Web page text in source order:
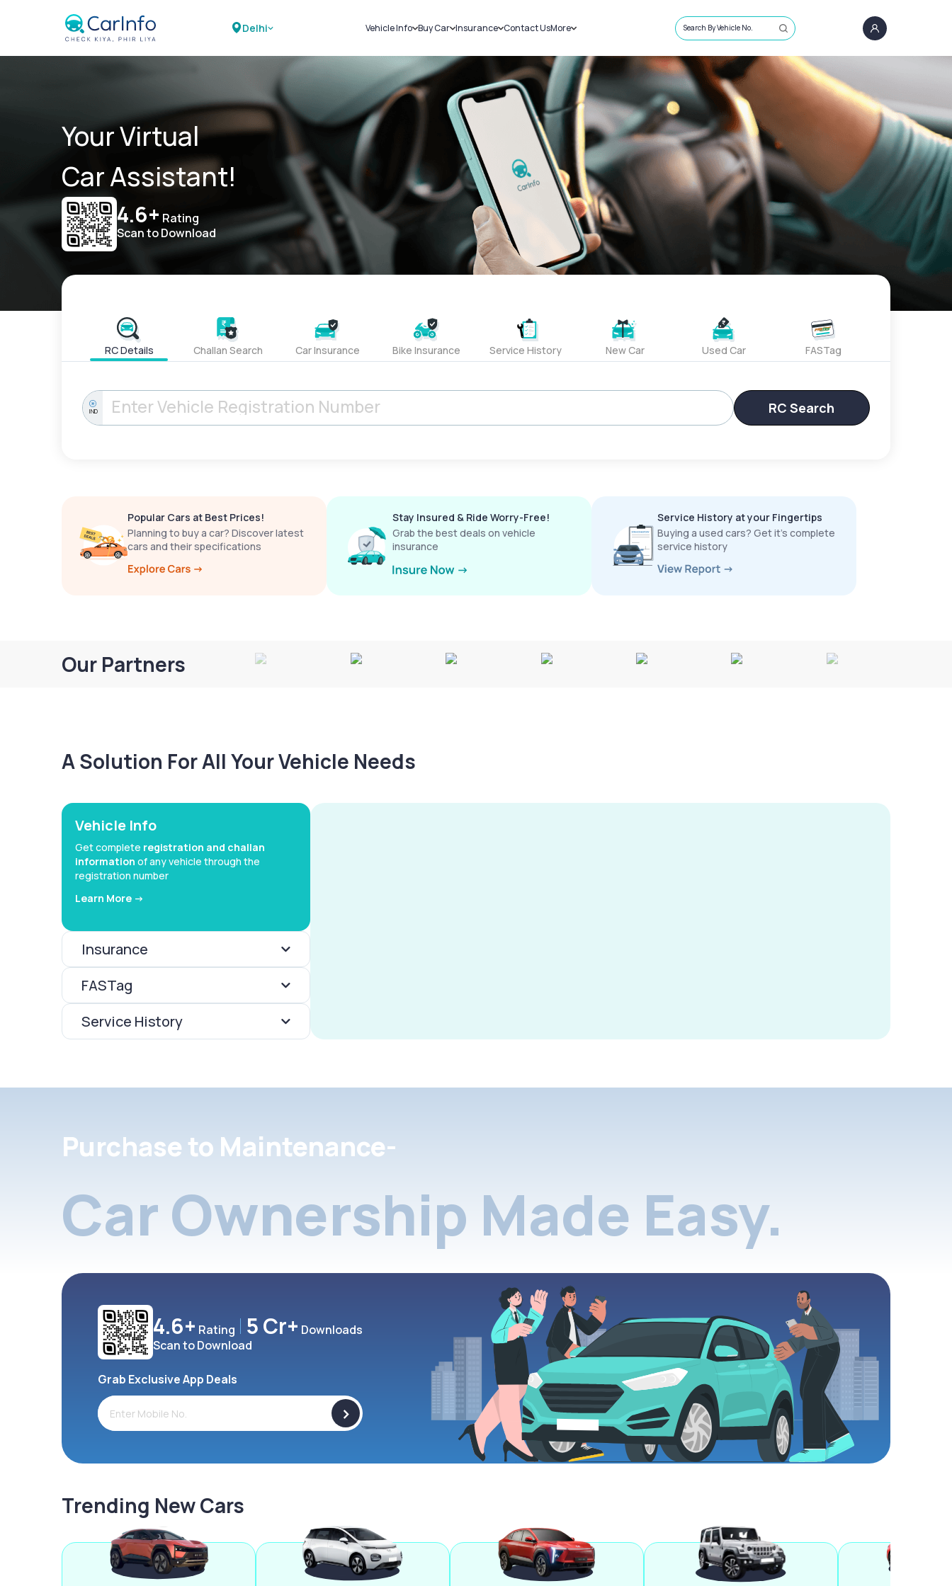
Delhi Vehicle Info
Challans
RTO Details
Service History
Buy Car
New Cars
Used Cars
Insurance
Car Insurance
Bike Insurance
Contact UsMore
Sell Car
Loans
Blog
About Us
Search By Vehicle No.
Your Virtual
Car Assistant!
4.6+ Rating
Scan to Download
RC Details Challan Search Car Insurance Bike Insurance Service History New Car Used Car FASTag
IND RC Search
Popular Cars at Best Prices!
Planning to buy a car? Discover latest
cars and their specifications
Stay Insured & Ride Worry-Free!
Grab the best deals on vehicle
insurance
Service History at your Fingertips
Buying a used cars? Get it’s complete
service history
Our Partners
A Solution For All Your Vehicle Needs
Vehicle Info
Get complete registration and challan
information of any vehicle through the
registration number
Learn More ->
Insurance
FASTag
Service History
Purchase to Maintenance-
Car Ownership Made Easy.
4.6+ Rating 5 Cr+ Downloads
Scan to Download
Grab Exclusive App Deals
>
Trending New Cars